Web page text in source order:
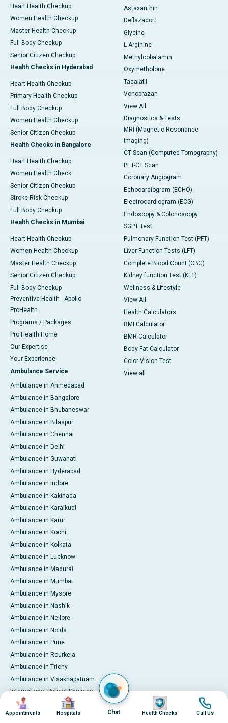
Heart Health Checkup
Women Health Checkup
Master Health Checkup
Full Body Checkup
Senior Citizen Checkup
Health Checks in Hyderabad
Heart Health Checkup
Primary Health Checkup
Full Body Checkup
Women Health Checkup
Senior Citizen Checkup
Health Checks in Bangalore
Heart Health Checkup
Women Health Check
Senior Citizen Checkup
Stroke Risk Checkup
Full Body Checkup
Health Checks in Mumbai
Heart Health Checkup
Women Health Checkup
Master Health Checkup
Senior Citizen Checkup
Full Body Checkup
Preventive Health - Apollo
ProHealth
Programs / Packages
Pro Health Home
Our Expertise
Your Experience
Ambulance Service
Ambulance in Ahmedabad
Ambulance in Bangalore
Ambulance in Bhubaneswar
Ambulance in Bilaspur
Ambulance in Chennai
Ambulance in Delhi
Ambulance in Guwahati
Ambulance in Hyderabad
Ambulance in Indore
Ambulance in Kakinada
Ambulance in Karaikudi
Ambulance in Karur
Ambulance in Kochi
Ambulance in Kolkata
Ambulance in Lucknow
Ambulance in Madurai
Ambulance in Mumbai
Ambulance in Mysore
Ambulance in Nashik
Ambulance in Nellore
Ambulance in Noida
Ambulance in Pune
Ambulance in Rourkela
Ambulance in Trichy
Ambulance in Visakhapatnam
International Patient Services
Pay Online
Astaxanthin
Deflazacort
Glycine
L-Arginine
Methylcobalamin
Oxymetholone
Tadalafil
Vonoprazan
View All
Diagnostics & Tests
MRI (Magnetic Resonance
Imaging)
CT Scan (Computed Tomography)
PET-CT Scan
Coronary Angiogram
Echocardiogram (ECHO)
Electrocardiogram (ECG)
Endoscopy & Colonoscopy
SGPT Test
Pulmonary Function Test (PFT)
Liver Function Tests (LFT)
Complete Blood Count (CBC)
Kidney function Test (KFT)
Wellness & Lifestyle
View All
Health Calculators
BMI Calculator
BMR Calculator
Body Fat Calculator
Color Vision Test
View all
Image
Appointments
Image
Hospitals Chat
Image
Health Checks
Image
Call Us